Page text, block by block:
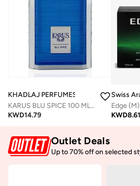
KHADLAJ PERFUMES
KARUS BLU SPICE 100 ML EDP SPRAY FOR MEN
KWD14.79
Swiss
Edge
KWD8.61
Outlet Deals
Up to 70% off on selected